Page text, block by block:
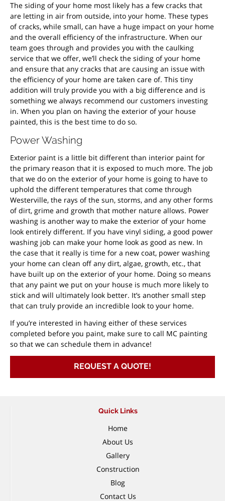
The siding of your home most likely has a few cracks that
are letting in air from outside, into your home. These types
of cracks, while small, can have a huge impact on your home
and the overall efficiency of the infrastructure. When our
team goes through and provides you with the caulking
service that we offer, we’ll check the siding of your home
and ensure that any cracks that are causing an issue with
the efficiency of your home are taken care of. This tiny
addition will truly provide you with a big difference and is
something we always recommend our customers investing
in. When you plan on having the exterior of your house
painted, this is the best time to do so.
Power Washing
Exterior paint is a little bit different than interior paint for
the primary reason that it is exposed to much more. The job
that we do on the exterior of your home is going to have to
uphold the different temperatures that come through
Westerville, the rays of the sun, storms, and any other forms
of dirt, grime and growth that mother nature allows. Power
washing is another way to make the exterior of your home
look entirely different. If you have vinyl siding, a good power
washing job can make your home look as good as new. In
the case that it really is time for a new coat, power washing
your home can clean off any dirt, algae, growth, etc., that
have built up on the exterior of your home. Doing so means
that any paint we put on your house is much more likely to
stick and will ultimately look better. It’s another small step
that can truly provide an incredible look to your home.
If you’re interested in having either of these services
completed before you paint, make sure to call MC painting
so that we can schedule them in advance!
REQUEST A QUOTE!
Quick Links
Home
About Us
Gallery
Construction
Blog
Contact Us